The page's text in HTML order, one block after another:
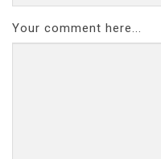
Your comment here...